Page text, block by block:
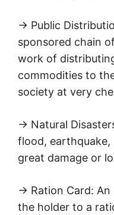
→ Public
sponsored chain
work of
commodities to
society at very
→ Natural
flood, earthquake,
great damage or
→ Ration Card:
the holder to a